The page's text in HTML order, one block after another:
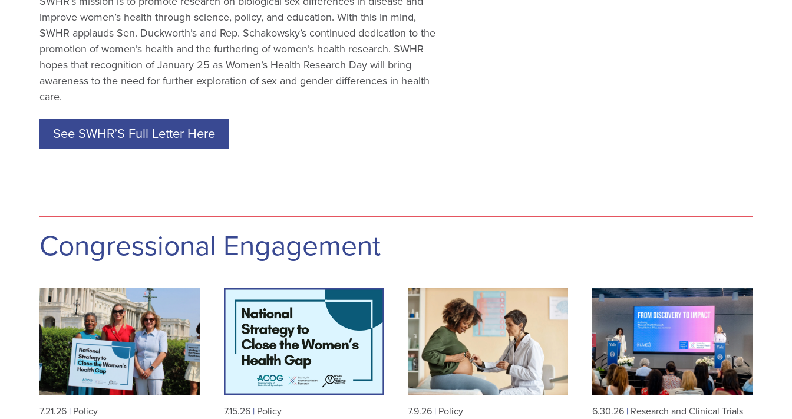
improve women’s health through science, policy, and education. With this in mind,
SWHR applauds Sen. Duckworth’s and Rep. Schakowsky’s continued dedication to the
promotion of women’s health and the furthering of women’s health research. SWHR
hopes that recognition of January 25 as Women’s Health Research Day will bring
awareness to the need for further exploration of sex and gender differences in health
care.
See SWHR’S Full Letter Here
Congressional Engagement
7.21.26 | Policy 7.15.26| Policy 7.9.26 | Policy 6.30.26| Research and Clinical Trials